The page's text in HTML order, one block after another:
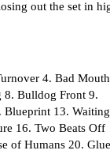
out the set in
4. Bad Mouth
Bulldog Front 9.
Blueprint 13. Waiting
16. Two Beats Off
of Humans 20. Glue